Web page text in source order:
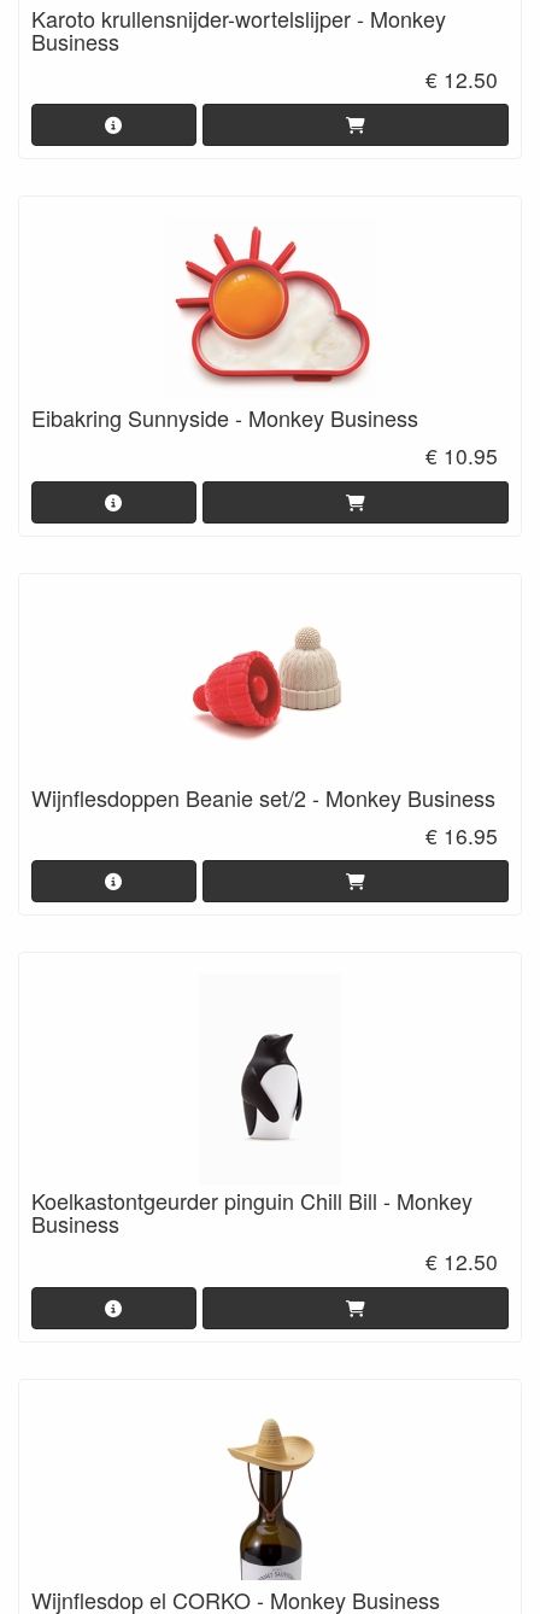
Karoto krullensnijder-wortelslijper - Monkey
Business
€ 12.50
Eibakring Sunnyside - Monkey Business
€ 10.95
Wijnflesdoppen Beanie set/2 - Monkey Business
€ 16.95
Koelkastontgeurder pinguin Chill Bill - Monkey
Business
€ 12.50
Wijnflesdop el CORKO - Monkey Business